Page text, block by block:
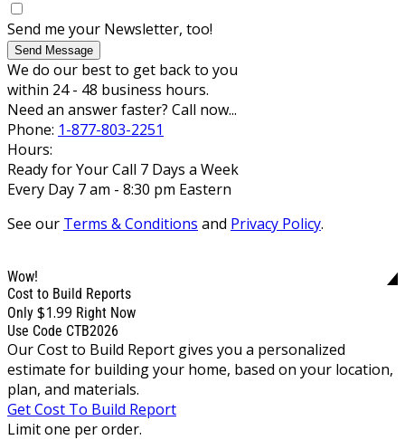
Send me your Newsletter, too!
Send Message
We do our best to get back to you
within 24 - 48 business hours.
Need an answer faster? Call now...
Phone: 1-877-803-2251
Hours:
Ready for Your Call 7 Days a Week
Every Day 7 am - 8:30 pm Eastern
See our Terms & Conditions and Privacy Policy.
Wow!
Cost to Build Reports
Only $1.99 Right Now
Use Code CTB2026
Our Cost to Build Report gives you a personalized
estimate for building your home, based on your location,
plan, and materials.
Get Cost To Build Report
Limit one per order.